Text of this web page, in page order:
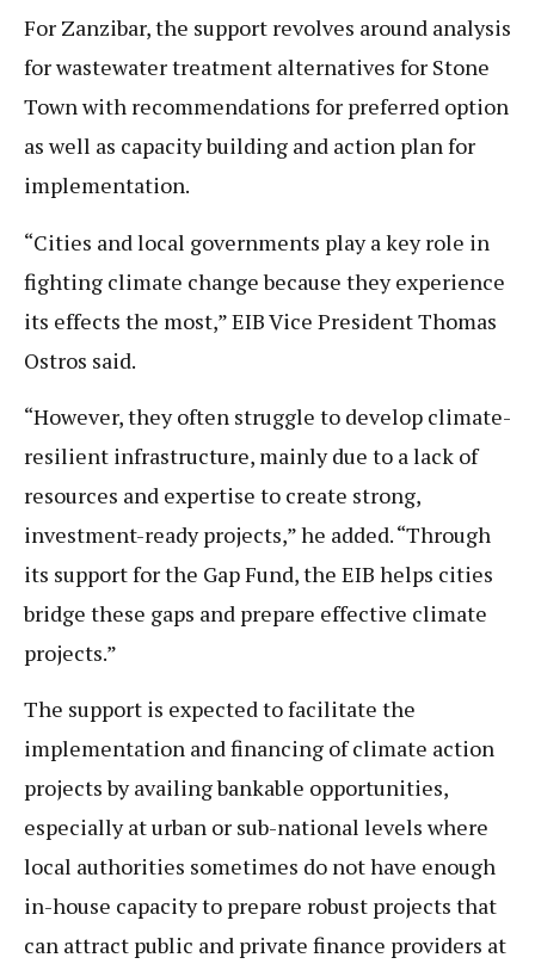
For Zanzibar, the support revolves around analysis
for wastewater treatment alternatives for Stone
Town with recommendations for preferred option
as well as capacity building and action plan for
implementation.
“Cities and local governments play a key role in
fighting climate change because they experience
its effects the most,” EIB Vice President Thomas
Ostros said.
“However, they often struggle to develop climate-
resilient infrastructure, mainly due to a lack of
resources and expertise to create strong,
investment-ready projects,” he added. “Through
its support for the Gap Fund, the EIB helps cities
bridge these gaps and prepare effective climate
projects.”
The support is expected to facilitate the
implementation and financing of climate action
projects by availing bankable opportunities,
especially at urban or sub-national levels where
local authorities sometimes do not have enough
in-house capacity to prepare robust projects that
can attract public and private finance providers at